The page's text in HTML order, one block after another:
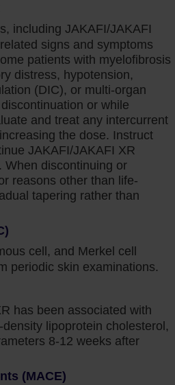
including JAKAFI/JAKAFI
signs and symptoms
patients with myelofibrosis
distress, hypotension,
(DIC), or multi-organ
or while
and treat any intercurrent
the dose. Instruct
JAKAFI/JAKAFI XR
When discontinuing or
reasons other than life-
tapering rather than
cell, and Merkel cell
periodic skin examinations.
has been associated with
lipoprotein cholesterol,
8-12 weeks after
(MACE)